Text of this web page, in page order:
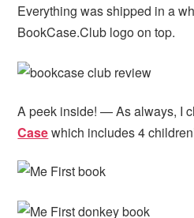
Everything was shipped in a
BookCase.Club logo on top.
A peek inside! — As always, I
Casewhich includes 4